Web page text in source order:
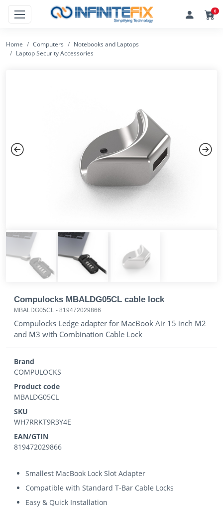
0
Home Computers
Notebooks and Laptops
Laptop Security Accessories
Compulocks MBALDG05CL cable lock
MBALDG05CL - 819472029866
Compulocks Ledge adapter for MacBook Air 15 inch M2
and M3 with Combination Cable Lock
Brand
COMPULOCKS
Product code
MBALDG05CL
SKU
WH7RRKT9R3Y4E
EAN/GTIN
819472029866
Smallest MacBook Lock Slot Adapter
Compatible with Standard T-Bar Cable Locks
Easy & Quick Installation